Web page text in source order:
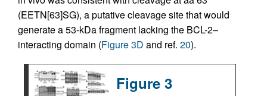
(EETN[63]SG), a putative cleavage site that would
generate a 53-kDa fragment lacking the BCL-2–
interacting domain (Figure 3D and ref. 20).
Figure 3